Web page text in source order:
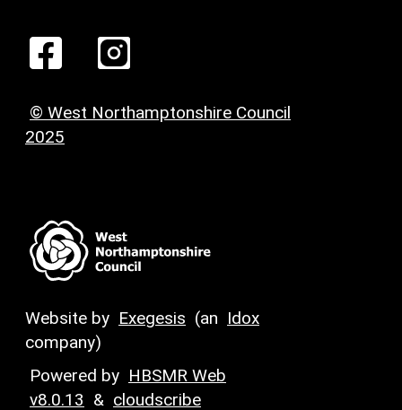
© West Northamptonshire Council
2025
Website by Exegesis (an Idox
company)
Powered by HBSMR Web
v8.0.13 & cloudscribe